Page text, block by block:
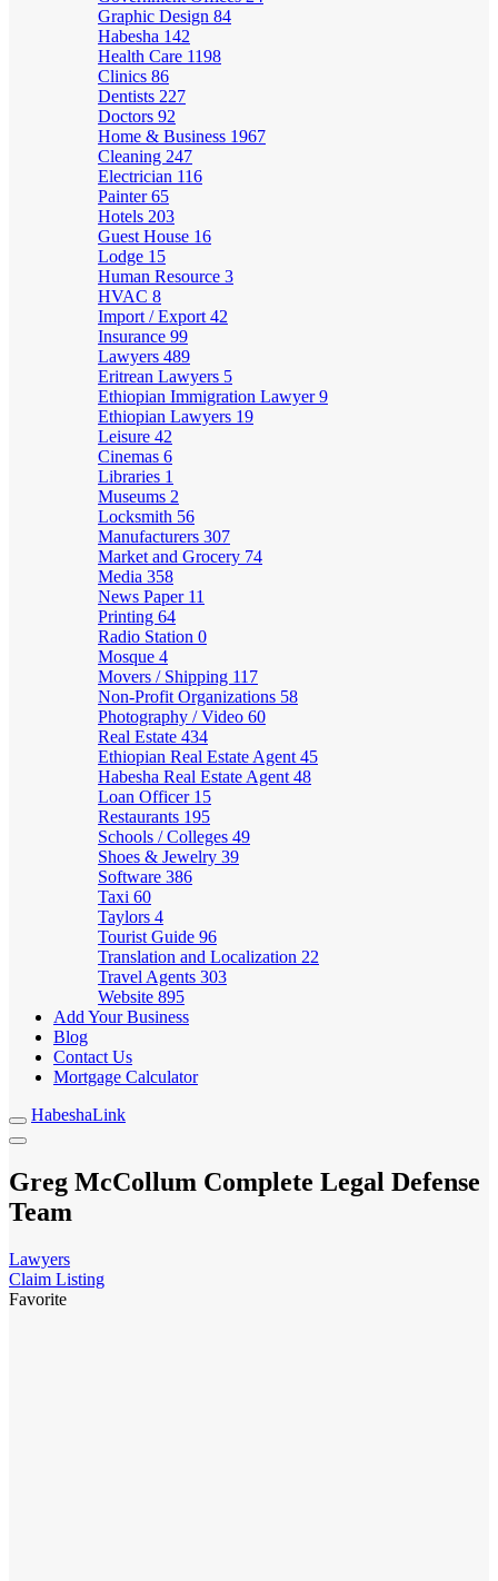
Graphic Design 84
Habesha 142
Health Care 1198
Clinics 86
Dentists 227
Doctors 92
Home & Business 1967
Cleaning 247
Electrician 116
Painter65
Hotels 203
Guest House 16
Lodge 15
Human Resource 3
HVAC 8
Import / Export 42
Insurance 99
Lawyers 489
Eritrean Lawyers 5
Ethiopian Immigration Lawyer9
Ethiopian Lawyers 19
Leisure 42
Cinemas 6
Libraries 1
Museums 2
Locksmith 56
Manufacturers 307
Market and Grocery 74
Media 358
News Paper 11
Printing 64
Radio Station 0
Mosque 4
Movers / Shipping 117
Non-Profit Organizations 58
Photography / Video 60
Real Estate 434
Ethiopian Real Estate Agent 45
Habesha Real Estate Agent 48
Loan Officer 15
Restaurants 195
Schools / Colleges 49
Shoes & Jewelry 39
Software 386
Taxi 60
Taylors 4
Tourist Guide 96
Translation and Localization 22
Travel Agents 303
Website 895
Add Your Business
Blog
Contact Us
Mortgage Calculator
HabeshaLink
Greg McCollum Complete Legal Defense
Team
Lawyers
Claim Listing
Favorite